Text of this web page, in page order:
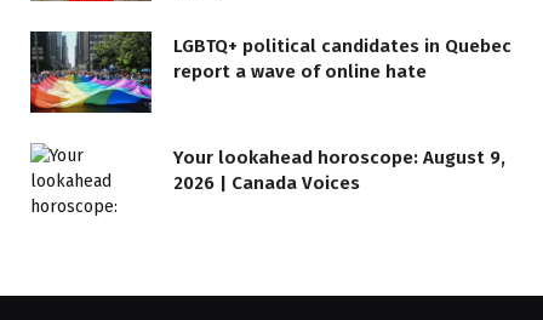
LGBTQ+ political candidates in Quebec
report a wave of online hate
Your lookahead horoscope: August 9,
2026 | Canada Voices